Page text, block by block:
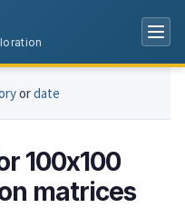
ordate
100x100
matrices